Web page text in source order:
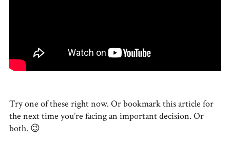
Try one of these right now. Or bookmark this article for
the next time you’re facing an important decision. Or
both. 😉